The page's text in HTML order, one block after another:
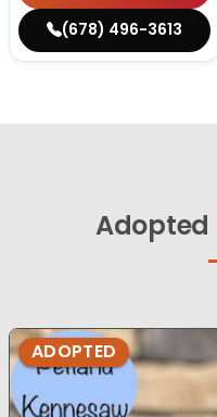
(678) 496-3613
Adopted
ADOPTED